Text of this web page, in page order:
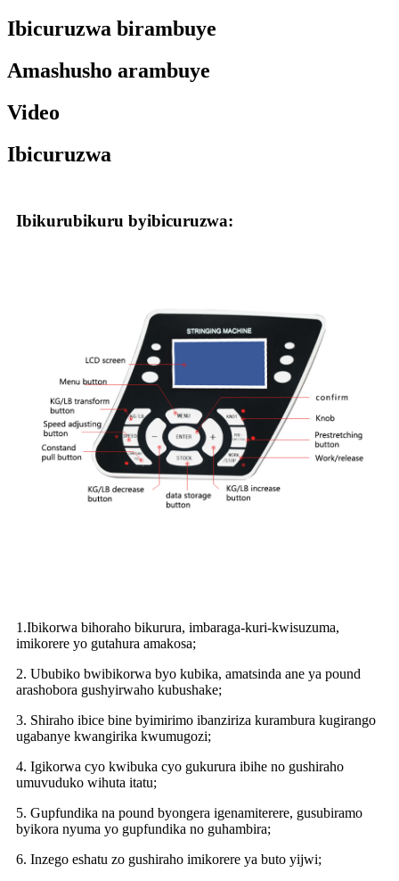
Ibicuruzwa birambuye
Amashusho arambuye
Video
Ibicuruzwa
Ibikurubikuru byibicuruzwa:
1.Ibikorwa bihoraho bikurura, imbaraga-kuri-kwisuzuma,
imikorere yo gutahura amakosa;
2. Ububiko bwibikorwa byo kubika, amatsinda ane ya pound
arashobora gushyirwaho kubushake;
3. Shiraho ibice bine byimirimo ibanziriza kurambura kugirango
ugabanye kwangirika kwumugozi;
4. Igikorwa cyo kwibuka cyo gukurura ibihe no gushiraho
umuvuduko wihuta itatu;
5. Gupfundika na pound byongera igenamiterere, gusubiramo
byikora nyuma yo gupfundika no guhambira;
6. Inzego eshatu zo gushiraho imikorere ya buto yijwi;